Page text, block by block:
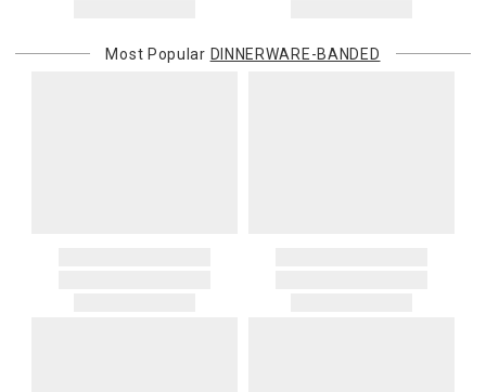
Most Popular DINNERWARE-BANDED